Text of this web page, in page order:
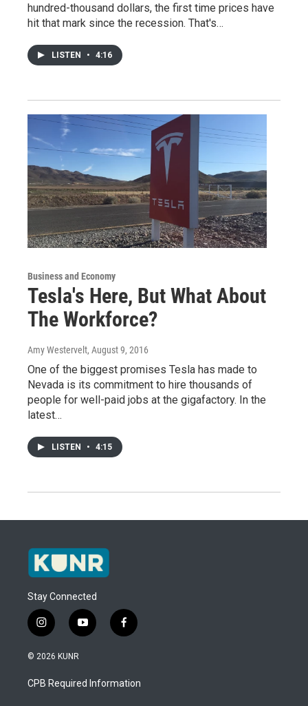
hundred-thousand dollars, the first time prices have
hit that mark since the recession. That's…
LISTEN • 4:16
Business and Economy
Tesla's Here, But What About
The Workforce?
Amy Westervelt, August 9, 2016
One of the biggest promises Tesla has made to
Nevada is its commitment to hire thousands of
people for well-paid jobs at the gigafactory. In the
latest…
LISTEN • 4:15
Stay Connected
i
n
s
a
g
y
o
u
b
f
a
b
o
© 2026 KUNR
CPB Required Information